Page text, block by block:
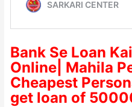
Bank Se Loan
Online| Mahila
Cheapest
get loan of